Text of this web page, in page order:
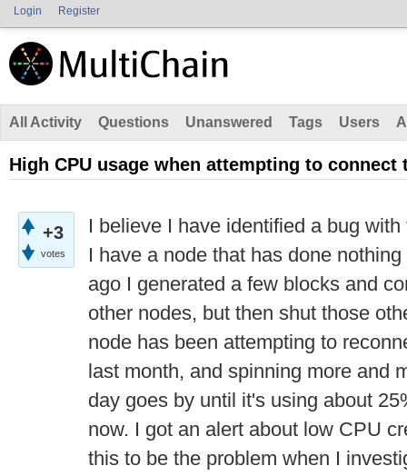
Login Register
All Activity Questions Unanswered Tags Users
High CPU usage when attempting to connect
+3
votes
I believe I have identified a bug
I have a node that has done
ago I generated a few blocks and
other nodes, but then shut those
node has been attempting to
last month, and spinning more and
day goes by until it's using about
now. I got an alert about low CPU
this to be the problem when I